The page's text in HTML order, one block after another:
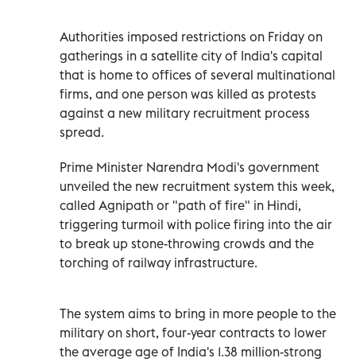
Authorities imposed restrictions on Friday on
gatherings in a satellite city of India's capital
that is home to offices of several multinational
firms, and one person was killed as protests
against a new military recruitment process
spread.
Prime Minister Narendra Modi's government
unveiled the new recruitment system this week,
called Agnipath or "path of fire" in Hindi,
triggering turmoil with police firing into the air
to break up stone-throwing crowds and the
torching of railway infrastructure.
The system aims to bring in more people to the
military on short, four-year contracts to lower
the average age of India's 1.38 million-strong